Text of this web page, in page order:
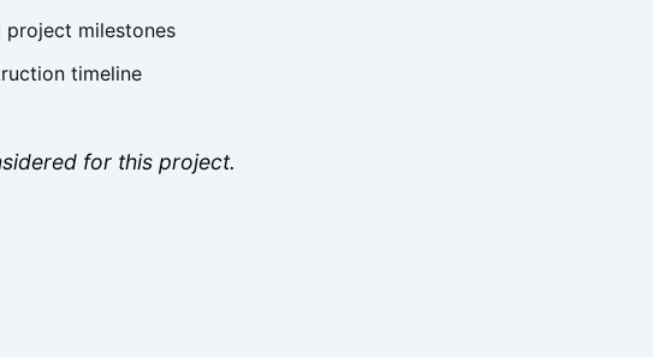
project milestones
timeline
for this project.